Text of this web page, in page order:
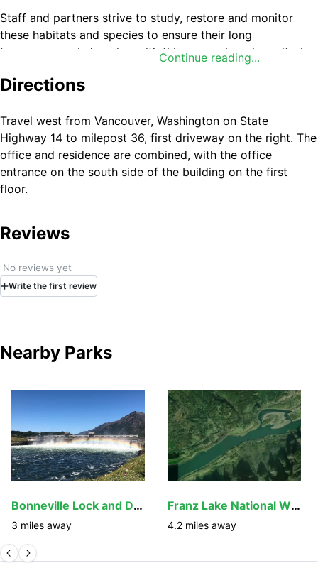
Continue reading...
Staff and partners strive to study, restore and monitor
these habitats and species to ensure their long
term success. In keeping with this research and monitoring
emphasis, human disturbance is kept to a minimum.
Directions
Travel west from Vancouver, Washington on State
Highway 14 to milepost 36, first driveway on the right. The
office and residence are combined, with the office
entrance on the south side of the building on the first
floor.
Reviews
No reviews yet
Write the first review
Nearby Parks
Bonneville Lock and Dam
3 miles away
Franz Lake National Wildlife Refuge
4.2 miles away